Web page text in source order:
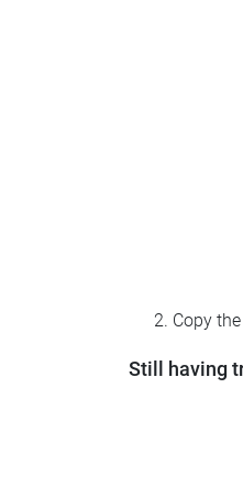
Copy
Still having